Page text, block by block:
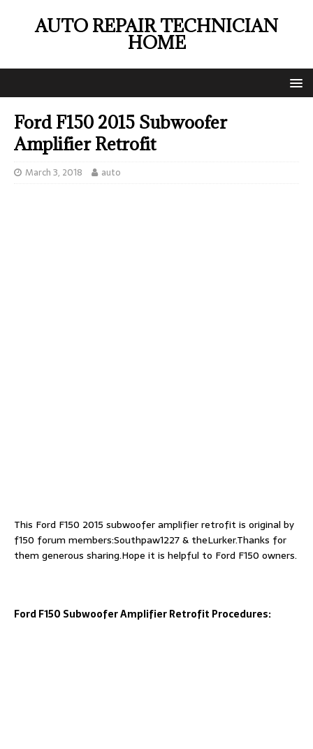
AUTO REPAIR TECHNICIAN
HOME
Ford F150 2015 Subwoofer
Amplifier Retrofit
March 3, 2018 auto
This Ford F150 2015 subwoofer amplifier retrofit is original by
f150 forum members:Southpaw1227 & theLurker.Thanks for
them generous sharing.Hope it is helpful to Ford F150 owners.
Ford F150 Subwoofer Amplifier Retrofit Procedures: